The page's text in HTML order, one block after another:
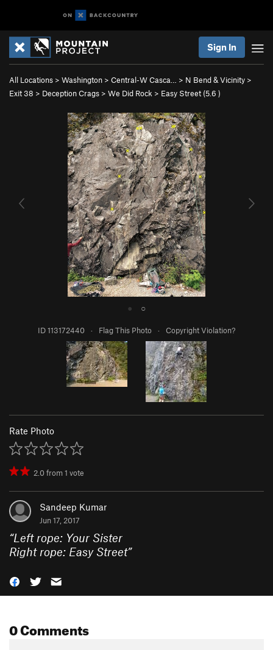
Sign In
All Locations > Washington > Central-W Casca… > N Bend & Vicinity >
Exit 38 > Deception Crags > We Did Rock > Easy Street (5.6 )
● ○
ID 113172440 · Flag This Photo · Copyright Violation?
Rate Photo
2.0from1 vote
Sandeep Kumar
Jun 17, 2017
“Left rope: Your Sister
Right rope: Easy Street”
0 Comments